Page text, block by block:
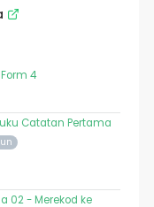
4
Catatan Pertama
02 - Merekod ke